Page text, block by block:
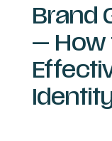
Brand
— How